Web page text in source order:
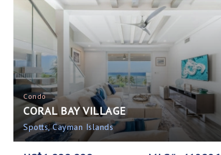
Condo
CORAL BAY VILLAGE
Spotts, Cayman Islands